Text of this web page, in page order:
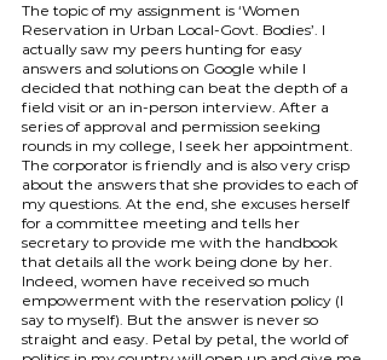
The topic of my assignment is ‘Women
Reservation in Urban Local-Govt. Bodies’. I
actually saw my peers hunting for easy
answers and solutions on Google while I
decided that nothing can beat the depth of a
field visit or an in-person interview. After a
series of approval and permission seeking
rounds in my college, I seek her appointment.
The corporator is friendly and is also very crisp
about the answers that she provides to each of
my questions. At the end, she excuses herself
for a committee meeting and tells her
secretary to provide me with the handbook
that details all the work being done by her.
Indeed, women have received so much
empowerment with the reservation policy (I
say to myself). But the answer is never so
straight and easy. Petal by petal, the world of